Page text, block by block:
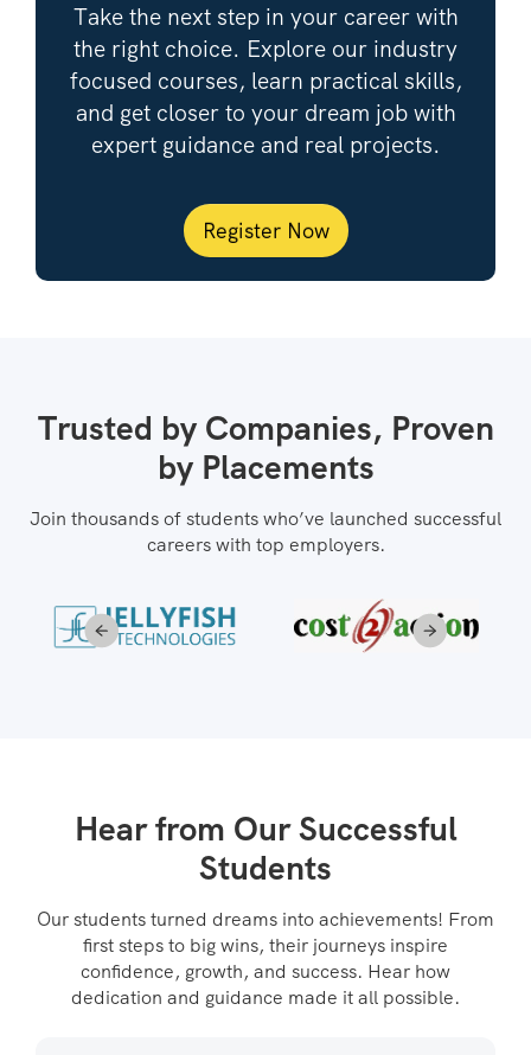
Take the next step in your career with
the right choice. Explore our industry
focused courses, learn practical skills,
and get closer to your dream job with
expert guidance and real projects.
Register Now
Trusted by Companies, Proven
by Placements
Join thousands of students who’ve launched successful
careers with top employers.
Hear from Our Successful
Students
Our students turned dreams into achievements! From
first steps to big wins, their journeys inspire
confidence, growth, and success. Hear how
dedication and guidance made it all possible.